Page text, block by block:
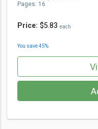
Price: $5.83 each
You save45%
Pages: 16